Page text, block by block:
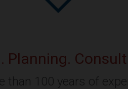
Planning.
than 100 years of